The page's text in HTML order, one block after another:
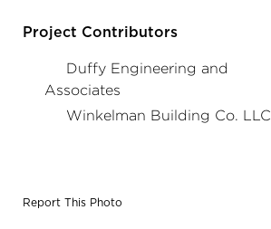
Project Contributors
Duffy Engineering and
Associates
Winkelman Building Co. LLC
Report This Photo